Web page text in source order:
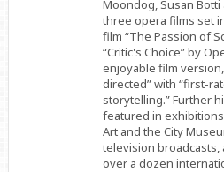
Moondog, Susan
three opera films set
film “The Passion of
“Critic's Choice” by
enjoyable film
directed” with “first-
storytelling.” Further
featured in
Art and the City
television broadcasts,
over a dozen